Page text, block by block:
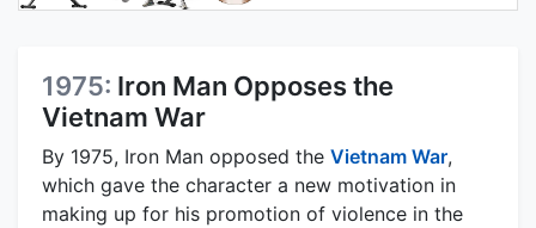
1975: Iron Man Opposes the
Vietnam War
By 1975, Iron Man opposed the Vietnam War,
which gave the character a new motivation in
making up for his promotion of violence in the